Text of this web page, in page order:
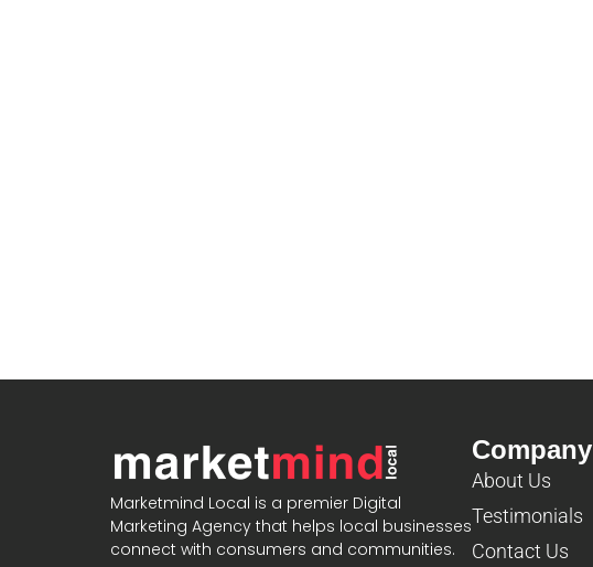
Marketmind Local is a premier Digital
Marketing Agency that helps local businesses
connect with consumers and communities.
Company
About Us
Testimonials
Contact Us